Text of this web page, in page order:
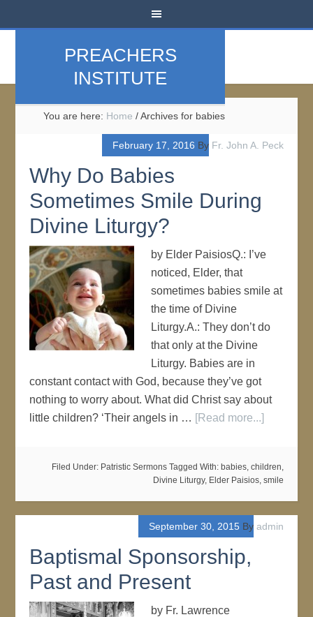
PREACHERS
INSTITUTE
You are here: Home /Archives for babies
February 17, 2016 By Fr. John A. Peck
Why Do Babies
Sometimes Smile During
Divine Liturgy?
by Elder PaisiosQ.: I’ve
noticed, Elder, that
sometimes babies smile at
the time of Divine
Liturgy.A.: They don’t do
that only at the Divine
Liturgy. Babies are in
constant contact with God, because they’ve got
nothing to worry about. What did Christ say about
little children? ‘Their angels in … [Read more...]
Filed Under: Patristic Sermons Tagged With: babies, children,
Divine Liturgy, Elder Paisios, smile
September 30, 2015By admin
Baptismal Sponsorship,
Past and Present
by Fr. Lawrence